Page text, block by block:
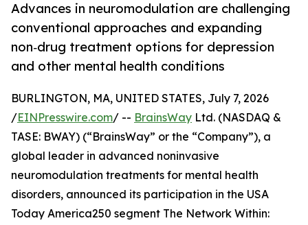
Advances in neuromodulation are challenging
conventional approaches and expanding
non‑drug treatment options for depression
and other mental health conditions
BURLINGTON, MA, UNITED STATES, July 7, 2026
/EINPresswire.com/ -- BrainsWay Ltd. (NASDAQ &
TASE: BWAY) (“BrainsWay” or the “Company”), a
global leader in advanced noninvasive
neuromodulation treatments for mental health
disorders, announced its participation in the USA
Today America250 segment The Network Within: